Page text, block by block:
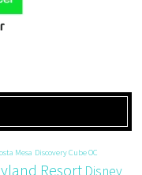
Mesa Discovery Cube OC
Resort Disney